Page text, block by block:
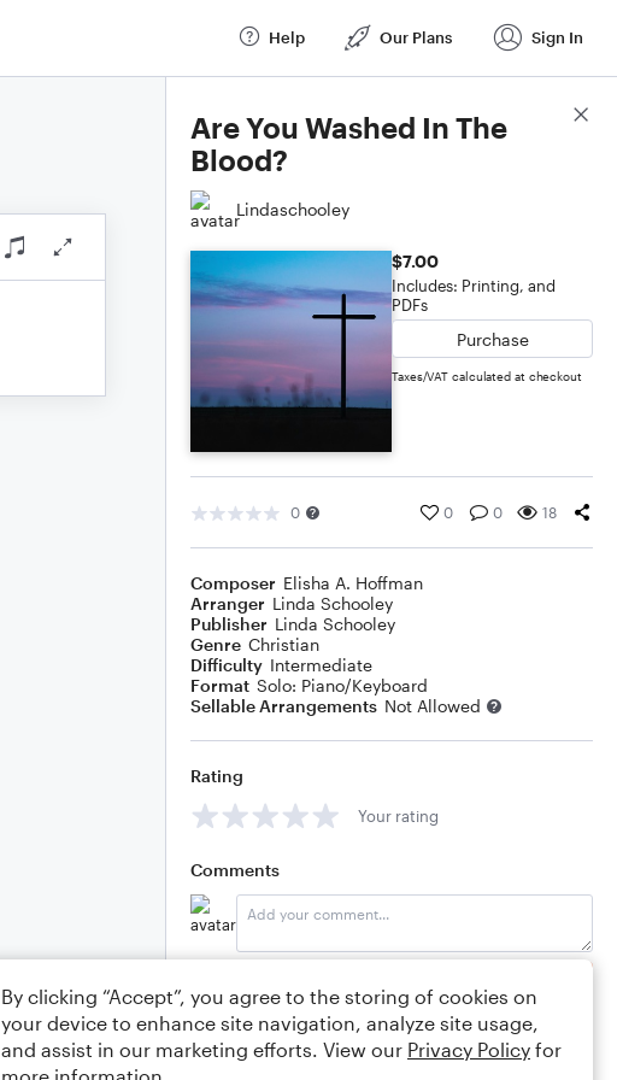
Help Our Plans Sign In
Are You Washed In The
Blood?
Lindaschooley
$7.00
Includes: Printing, and
PDFs
Purchase
Taxes/VAT calculated at checkout
0 0 0 18
Composer Elisha A. Hoffman
Arranger Linda Schooley
Publisher Linda Schooley
Genre Christian
Difficulty Intermediate
Format Solo: Piano/Keyboard
Sellable Arrangements Not Allowed
Rating
Your rating
Comments
Score Details
By clicking “Accept”, you agree to the storing of cookies on
your device to enhance site navigation, analyze site usage,
and assist in our marketing efforts. View our Privacy Policy for